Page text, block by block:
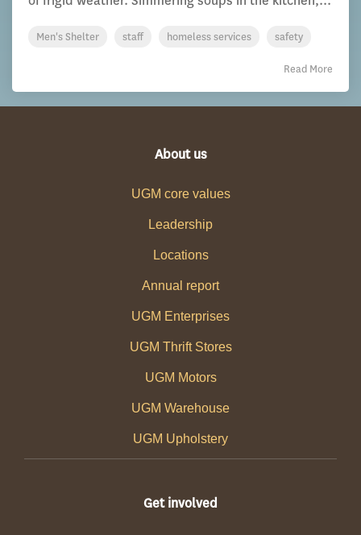
Men's Shelter staff homeless services safety
Read More
About us
UGM core values
Leadership
Locations
Annual report
UGM Enterprises
UGM Thrift Stores
UGM Motors
UGM Warehouse
UGM Upholstery
Get involved